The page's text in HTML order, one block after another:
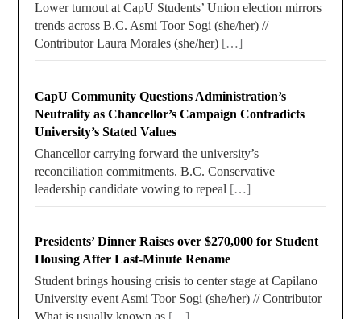
Lower turnout at CapU Students’ Union election mirrors
trends across B.C. Asmi Toor Sogi (she/her) //
Contributor Laura Morales (she/her) […]
CapU Community Questions Administration’s
Neutrality as Chancellor’s Campaign Contradicts
University’s Stated Values
Chancellor carrying forward the university’s
reconciliation commitments. B.C. Conservative
leadership candidate vowing to repeal […]
Presidents’ Dinner Raises over $270,000 for Student
Housing After Last-Minute Rename
Student brings housing crisis to center stage at Capilano
University event Asmi Toor Sogi (she/her) // Contributor